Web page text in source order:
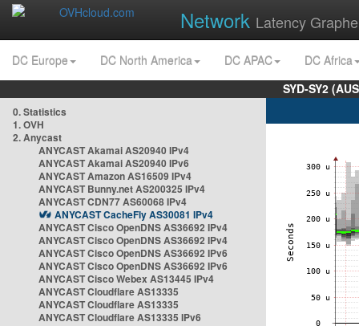
Network Latency
DC Europe DC North America DC APAC
DC Africa
SYD-SY2
0. Statistics
1. OVH
2. Anycast
ANYCAST Akamai AS20940 IPv4
ANYCAST Akamai AS20940 IPv6
ANYCAST Amazon AS16509 IPv4
ANYCAST Bunny.net AS200325 IPv4
ANYCAST CDN77 AS60068 IPv4
ANYCAST CacheFly AS30081 IPv4
ANYCAST Cisco OpenDNS AS36692 IPv4
ANYCAST Cisco OpenDNS AS36692 IPv4
ANYCAST Cisco OpenDNS AS36692 IPv6
ANYCAST Cisco OpenDNS AS36692 IPv6
ANYCAST Cisco Webex AS13445 IPv4
ANYCAST Cloudflare AS13335
ANYCAST Cloudflare AS13335
ANYCAST Cloudflare AS13335 IPv6